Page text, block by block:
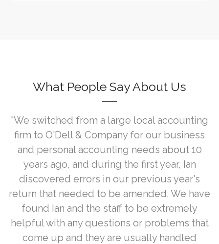
What People Say About Us
"We switched from a large local accounting
firm to O'Dell & Company for our business
and personal accounting needs about 10
years ago, and during the first year, Ian
discovered errors in our previous year's
return that needed to be amended. We have
found Ian and the staff to be extremely
helpful with any questions or problems that
come up and they are usually handled